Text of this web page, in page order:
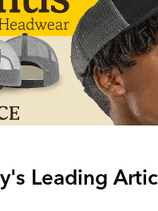
Leading